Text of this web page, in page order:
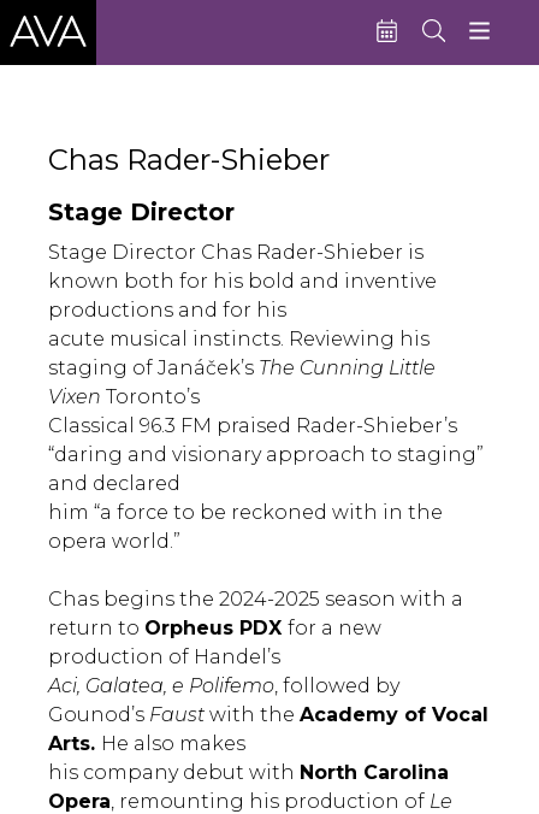
Chas Rader-Shieber
Stage Director
Stage Director Chas Rader-Shieber is
known both for his bold and inventive
productions and for his
acute musical instincts. Reviewing his
staging of Janáček’s The Cunning Little
Vixen Toronto’s
Classical 96.3 FM praised Rader-Shieber’s
“daring and visionary approach to staging”
and declared
him “a force to be reckoned with in the
opera world.”
Chas begins the 2024-2025 season with a
return to Orpheus PDX for a new
production of Handel’s
Aci, Galatea, e Polifemo , followed by
Gounod’s Faust with the Academy of Vocal
Arts. He also makes
his company debut with North Carolina
Opera , remounting his production of Le
Performances
Admissions
Support AVA
About AVA
Donate Now
Buy Single Tickets
Subscribe